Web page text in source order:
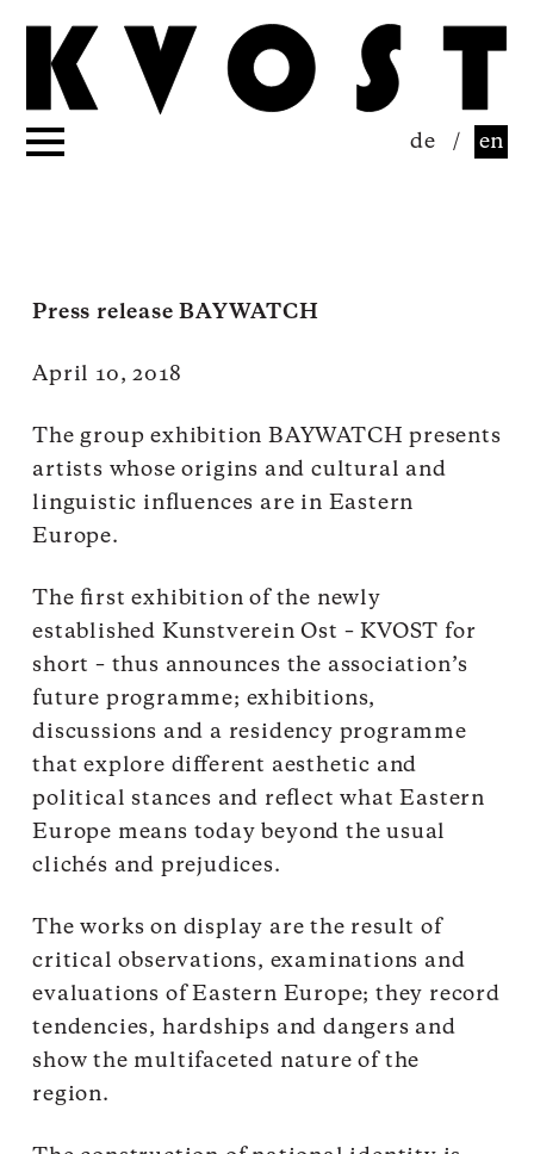
de / en
Press release BAYWATCH
April 10, 2018
The group exhibition BAYWATCH presents
artists whose origins and cultural and
linguistic influences are in Eastern
Europe.
The first exhibition of the newly
established Kunstverein Ost – KVOST for
short – thus announces the association’s
future programme; exhibitions,
discussions and a residency programme
that explore different aesthetic and
political stances and reflect what Eastern
Europe means today beyond the usual
clichés and prejudices.
The works on display are the result of
critical observations, examinations and
evaluations of Eastern Europe; they record
tendencies, hardships and dangers and
show the multifaceted nature of the
region.